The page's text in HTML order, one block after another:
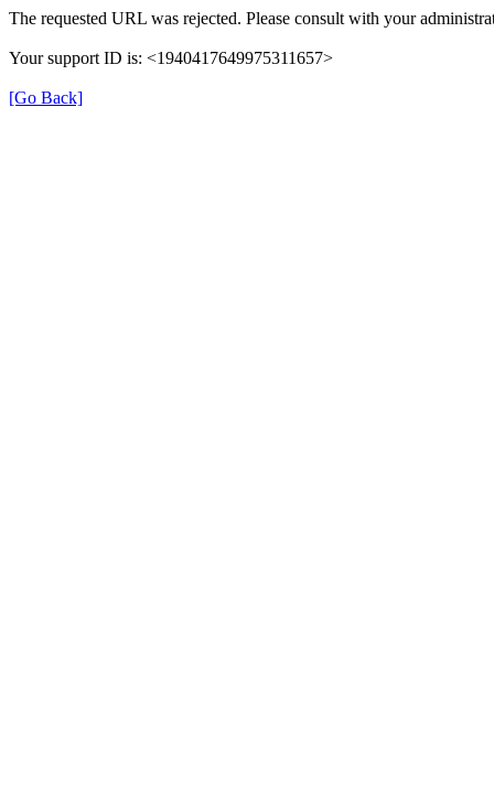
The requested URL was rejected. Please consult with your
Your support ID is: <1940417649975311657>
[Go Back]